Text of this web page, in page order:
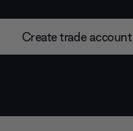
Create trade account